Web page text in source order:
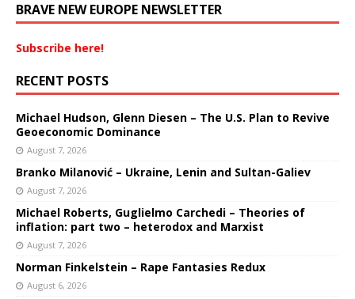
BRAVE NEW EUROPE NEWSLETTER
Subscribe here!
RECENT POSTS
Michael Hudson, Glenn Diesen – The U.S. Plan to Revive
Geoeconomic Dominance
August 7, 2026
Branko Milanović – Ukraine, Lenin and Sultan-Galiev
August 7, 2026
Michael Roberts, Guglielmo Carchedi – Theories of
inflation: part two – heterodox and Marxist
August 7, 2026
Norman Finkelstein – Rape Fantasies Redux
August 6, 2026